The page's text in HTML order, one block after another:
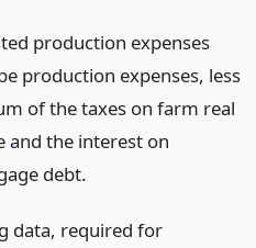
production expenses
production expenses, less
of the taxes on farm real
and the interest on
debt.
data, required for